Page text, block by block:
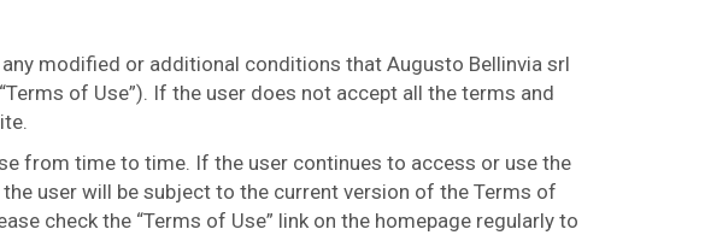
modified or additional conditions that Augusto Bellinvia srl
of Use”). If the user does not accept all the terms and
from time to time. If the user continues to access or use the
user will be subject to the current version of the Terms of
check the “Terms of Use” link on the homepage regularly to